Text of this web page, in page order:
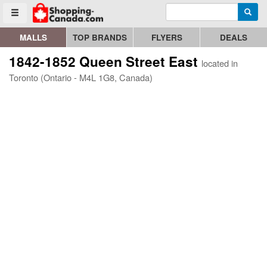
Toggle menu
Go to homepage - click to logo image Enter search query
MALLS TOP BRANDS FLYERS DEALS
1842-1852 Queen Street East located in
Toronto (Ontario - M4L 1G8, Canada)